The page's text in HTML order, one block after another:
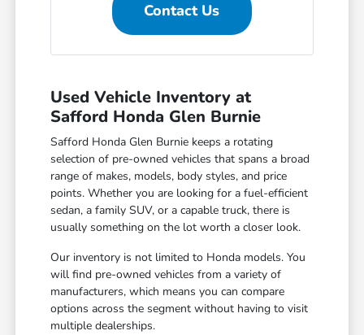
Contact Us
Used Vehicle Inventory at
Safford Honda Glen Burnie
Safford Honda Glen Burnie keeps a rotating
selection of pre-owned vehicles that spans a broad
range of makes, models, body styles, and price
points. Whether you are looking for a fuel-efficient
sedan, a family SUV, or a capable truck, there is
usually something on the lot worth a closer look.
Our inventory is not limited to Honda models. You
will find pre-owned vehicles from a variety of
manufacturers, which means you can compare
options across the segment without having to visit
multiple dealerships.